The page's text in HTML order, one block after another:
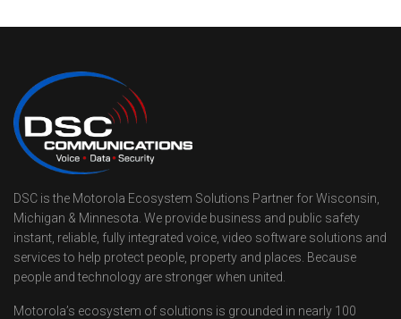
DSC is the Motorola Ecosystem Solutions Partner for Wisconsin,
Michigan & Minnesota. We provide business and public safety
instant, reliable, fully integrated voice, video software solutions and
services to help protect people, property and places. Because
people and technology are stronger when united.
Motorola’s ecosystem of solutions is grounded in nearly 100